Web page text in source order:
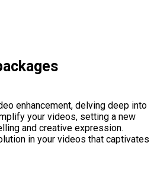
enhancement, delving deep into
your videos, setting a new
and creative expression.
in your videos that captivates